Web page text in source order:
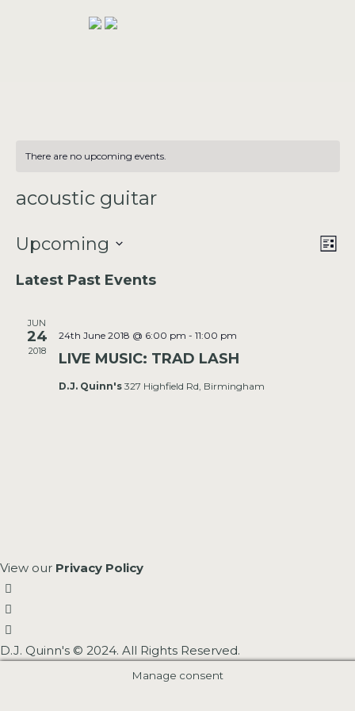
There are no upcoming events.
acoustic guitar
LIST
Upcoming
date.
Latest Past Events
JUN
24
2018
24th June 2018 @ 6:00 pm - 11:00 pm
LIVE MUSIC: TRAD LASH
D.J. Quinn's 327 Highfield Rd, Birmingham
View our Privacy Policy
D.J. Quinn's © 2024. All Rights Reserved.
Manage consent